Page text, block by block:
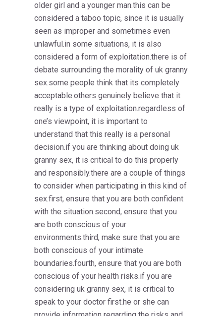
older girl and a younger man.this can be
considered a taboo topic, since it is usually
seen as improper and sometimes even
unlawful.in some situations, it is also
considered a form of exploitation.there is of
debate surrounding the morality of uk granny
sex.some people think that its completely
acceptable.others genuinely believe that it
really is a type of exploitation.regardless of
one’s viewpoint, it is important to
understand that this really is a personal
decision.if you are thinking about doing uk
granny sex, it is critical to do this properly
and responsibly.there are a couple of things
to consider when participating in this kind of
sex.first, ensure that you are both confident
with the situation.second, ensure that you
are both conscious of your
environments.third, make sure that you are
both conscious of your intimate
boundaries.fourth, ensure that you are both
conscious of your health risks.if you are
considering uk granny sex, it is critical to
speak to your doctor first.he or she can